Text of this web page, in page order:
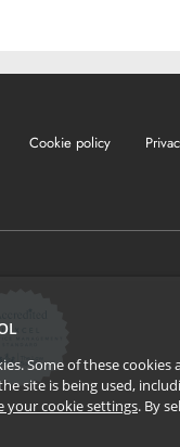
Cookie policy
Some of these
site is being used,
your cookie settings. By